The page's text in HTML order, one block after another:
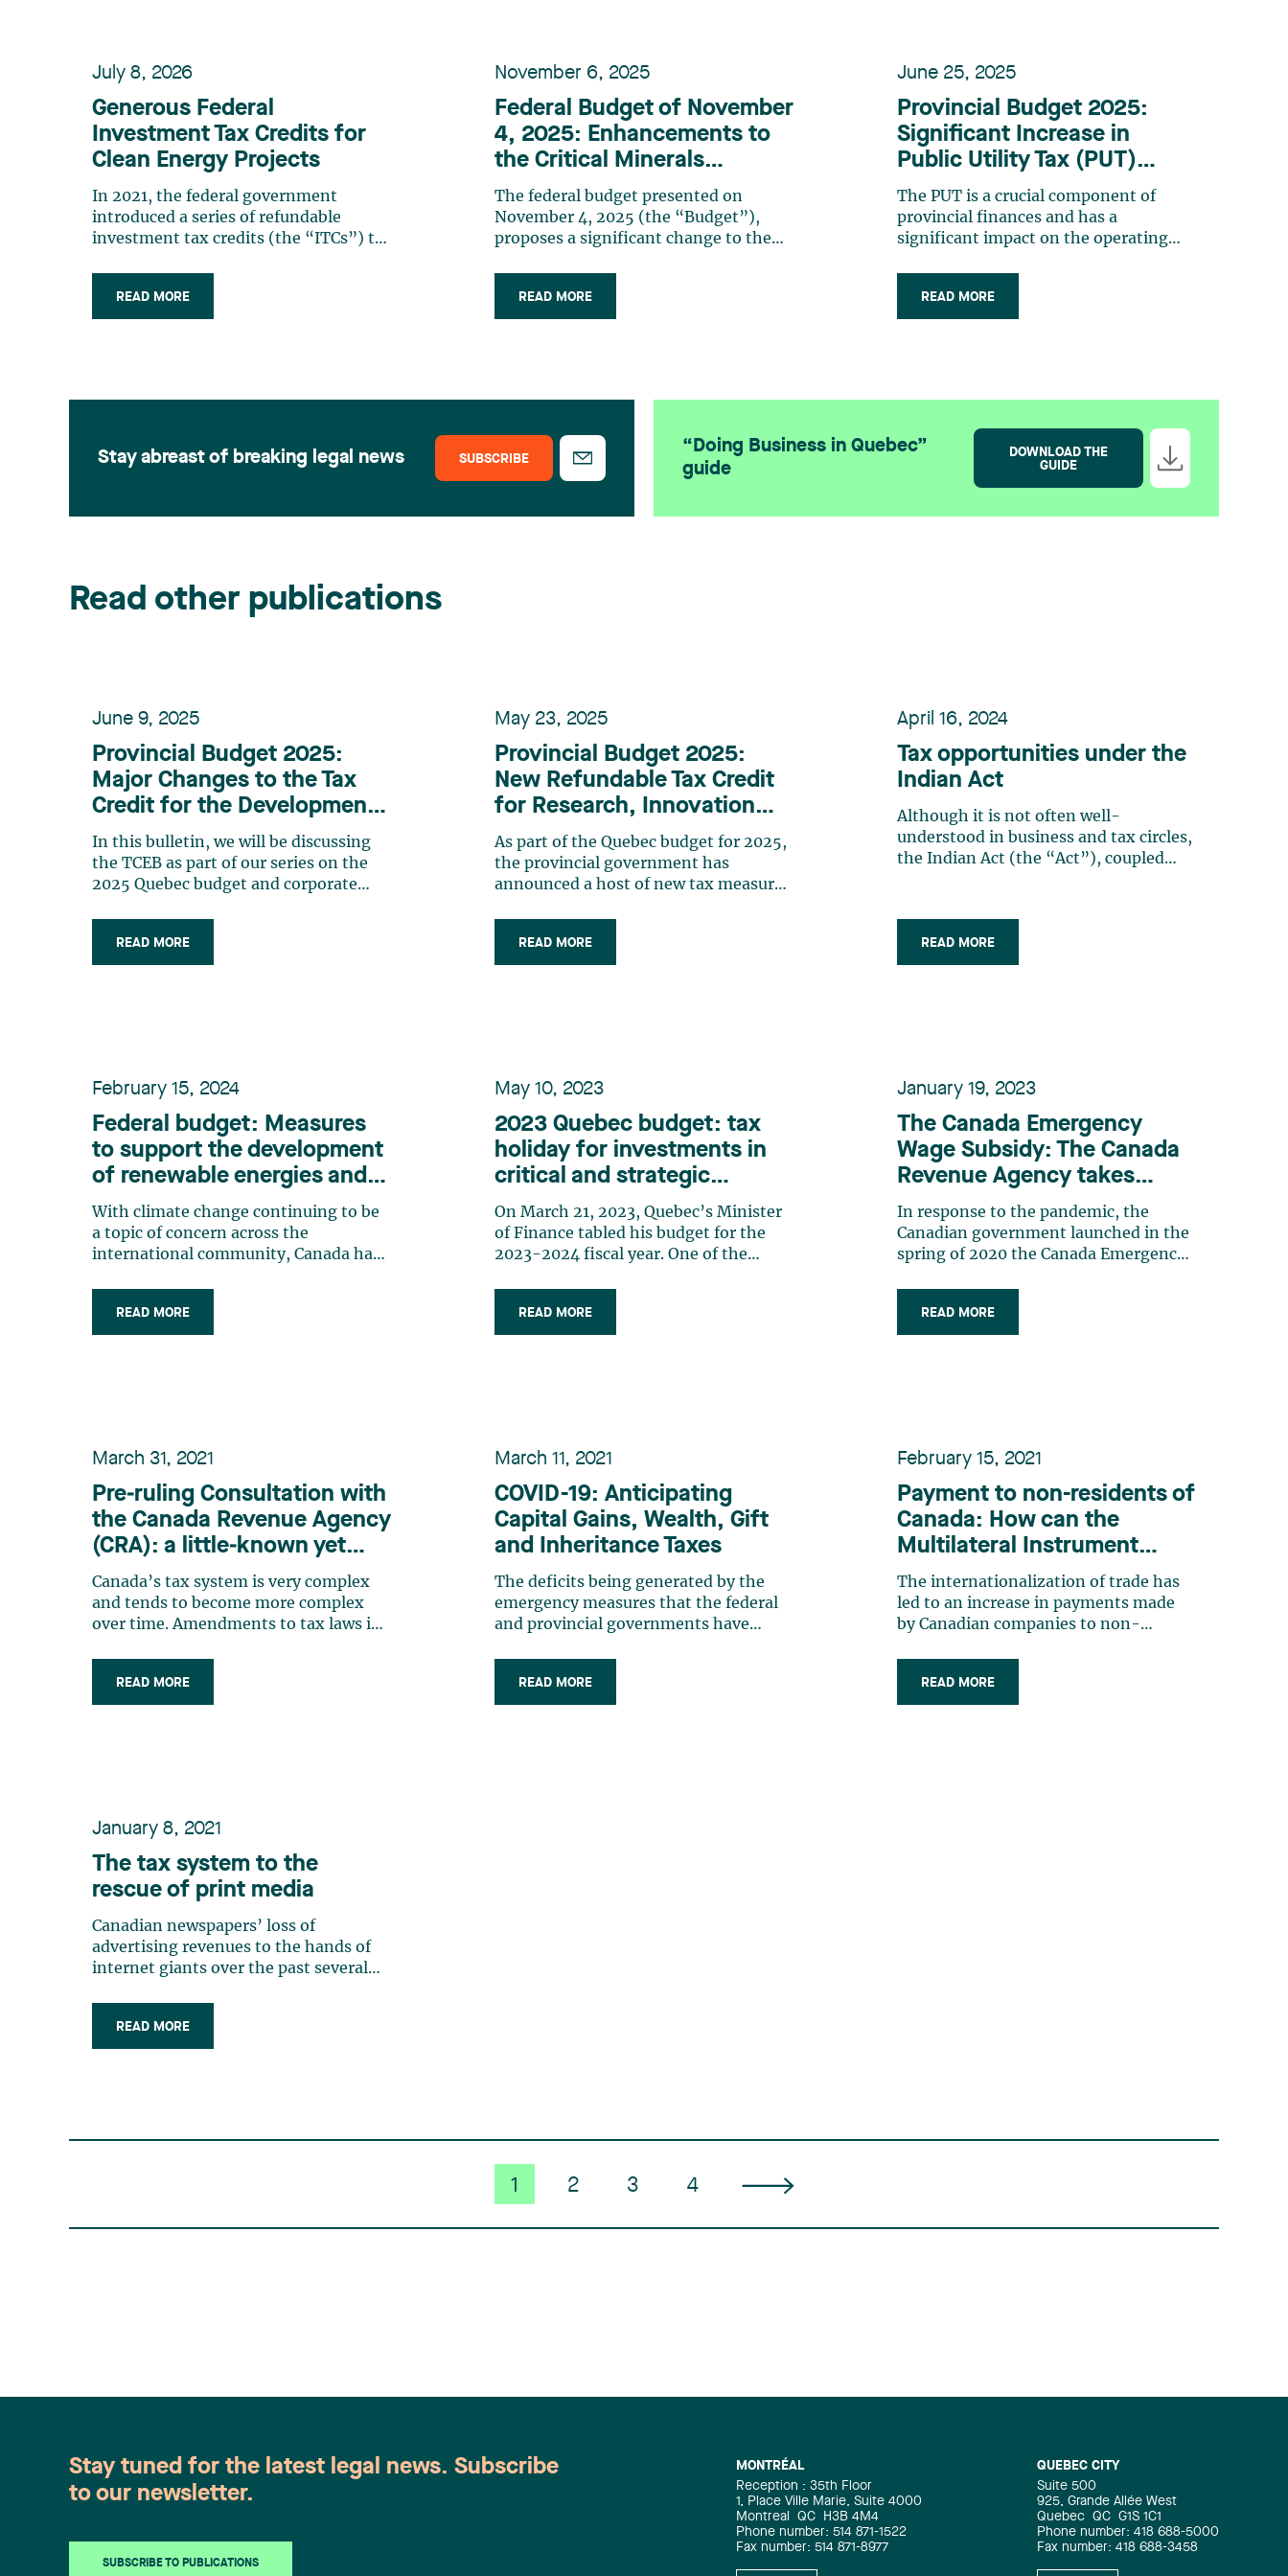
Stay abreast of breaking legal news SUBSCRIBE
“Doing Business in Quebec”
guide
DOWNLOAD THE
GUIDE
Read other publications
July 8, 2026
Generous Federal
Investment Tax Credits for
Clean Energy Projects
In 2021, the federal government
introduced a series of refundable
investment tax credits (the “ITCs”) to
growth, and support innovation. The
Spring Economic Update 2026
READ MORE
November 6, 2025
Federal Budget of November
4, 2025: Enhancements to
the Critical Minerals
Exploration Tax Credit and
renewal of the Mineral
Exploration Tax Credit
The federal budget presented on
November 4, 2025 (the “Budget”),
proposes a significant change to the
equal to 30% of “specified mineral
exploration expenses”1 incurred in
READ MORE
June 25, 2025
Provincial Budget 2025:
Significant Increase in
Public Utility Tax (PUT)
Rates
The PUT is a crucial component of
provincial finances and has a
significant impact on the operating
introduced in Quebec in fiscal 2004–
2005 to replace the municipal property
READ MORE
June 9, 2025
Provincial Budget 2025:
Major Changes to the Tax
Credit for the Development
of E-Business (TCEB)
In this bulletin, we will be discussing
the TCEB as part of our series on the
2025 Quebec budget and corporate
competitiveness in the digital
marketplace by providing strategic tax
READ MORE
May 23, 2025
Provincial Budget 2025:
New Refundable Tax Credit
for Research, Innovation
and Commercialization
(CRIC)
As part of the Quebec budget for 2025,
the provincial government has
announced a host of new tax measures
overview of three of these measures
which introduce significant tax
READ MORE
April 16, 2024
Tax opportunities under the
Indian Act
Although it is not often well-
understood in business and tax circles,
the Indian Act (the “Act”), coupled
opportunities for Indigenous
taxpayers. These laws provide various
tax exemptions for people who qualify
READ MORE
February 15, 2024
Federal budget: Measures
to support the development
of renewable energies and
technologies
With climate change continuing to be
a topic of concern across the
international community, Canada has
energies and technologies. In the 2023
budget tabled on March 28, 2023, the
READ MORE
May 10, 2023
2023 Quebec budget: tax
holiday for investments in
critical and strategic
minerals
On March 21, 2023, Quebec’s Minister
of Finance tabled his budget for the
2023-2024 fiscal year. One of the
connection with major investment
projects. At first glance, the new
READ MORE
January 19, 2023
The Canada Emergency
Wage Subsidy: The Canada
Revenue Agency takes
action
In response to the pandemic, the
Canadian government launched in the
spring of 2020 the Canada Emergency
a subsidy based on the remuneration
paid to their employees and income
READ MORE
March 31, 2021
Pre‑ruling Consultation with
the Canada Revenue Agency
(CRA): a little‑known yet
practical service
Canada’s tax system is very complex
and tends to become more complex
over time. Amendments to tax laws in
introduction of various intention tests
in tax laws has also further increased
READ MORE
March 11, 2021
COVID-19: Anticipating
Capital Gains, Wealth, Gift
and Inheritance Taxes
The deficits being generated by the
emergency measures that the federal
and provincial governments have
governments’ pre-crisis deficits. This
situation will inevitably lead to a
READ MORE
February 15, 2021
Payment to non-residents of
Canada: How can the
Multilateral Instrument
(MLI) be applied?
The internationalization of trade has
led to an increase in payments made
by Canadian companies to non-
withholding taxes. Canadian payers
must ensure that they withhold the
READ MORE
January 8, 2021
The tax system to the
rescue of print media
Canadian newspapers’ loss of
advertising revenues to the hands of
internet giants over the past several
2018, our governments announced
several advantageous tax measures in
READ MORE
1 2 3 4
MONTRÉAL
Reception : 35th Floor
1, Place Ville Marie, Suite 4000
Montreal
QC
H3B 4M4
Phone number: 514 871-1522
Fax number: 514 871-8977
QUEBEC CITY
Suite 500
925, Grande Allée West
Quebec QC G1S 1C1
Phone number: 418 688-5000
Fax number: 418 688-3458
Stay tuned for the latest legal news. Subscribe
to our newsletter.
SUBSCRIBE TO PUBLICATIONS